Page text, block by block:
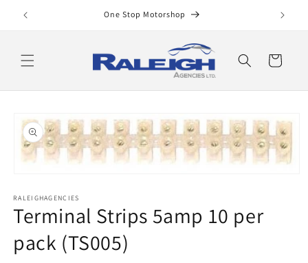
Skip to
content
One Stop Motorshop
Cart
product
information
1
in
modal
RALEIGHAGENCIES
Terminal Strips 5amp 10 per
pack (TS005)